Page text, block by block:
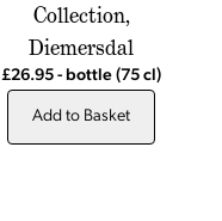
Collection,
Diemersdal
£26.95 - bottle (75 cl)
Add to Basket